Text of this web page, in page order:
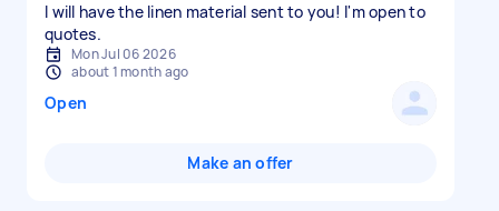
I will have the linen material sent to you! I'm open to
quotes.
Mon Jul 06 2026
about 1 month ago
Open
Make an offer